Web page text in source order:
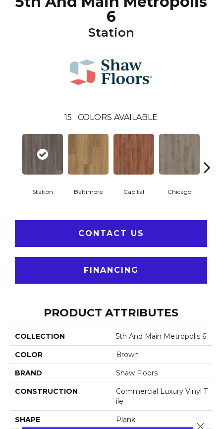
6
Station
15 COLORS AVAILABLE
Station Baltimore Capital Chicago
CONTACT US
FINANCING
PRODUCT ATTRIBUTES
COLLECTION 5th And Main Metropolis 6
COLOR Brown
BRAND Shaw Floors
CONSTRUCTION
Commercial Luxury Vinyl T
Ile
SHAPE Plank
Close